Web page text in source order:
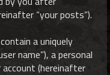
“your posts”).
a uniquely
name”), a personal
(hereinafter